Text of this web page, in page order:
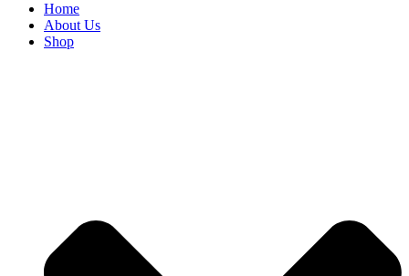
Home
About Us
Shop